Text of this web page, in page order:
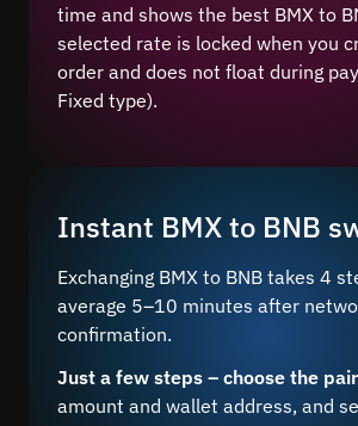
time and shows the best BMX to
selected rate is locked when you
order and does not float during
Fixed type).
Instant BMX to BNB
Exchanging BMX to BNB takes 4
average 5–10 minutes after
confirmation.
Just a few steps – choose the pair
amount and wallet address, and